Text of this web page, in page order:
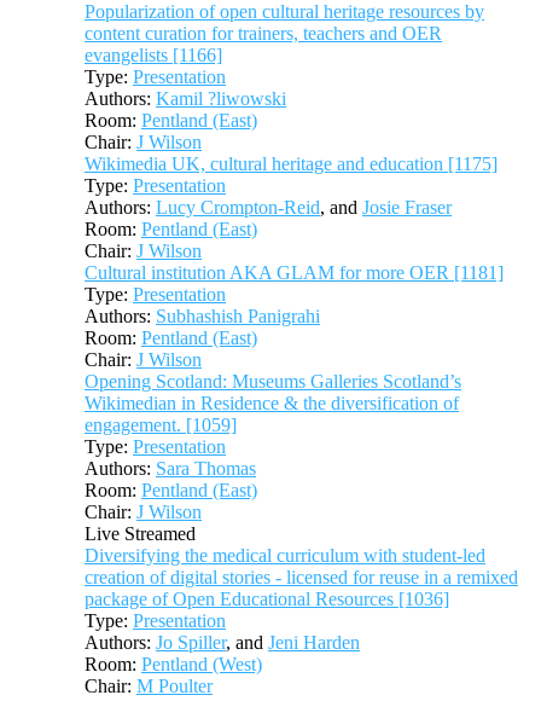
Popularization of open cultural heritage resources by
content curation for trainers, teachers and OER
evangelists [1166]
Type: Presentation
Authors: Kamil ?liwowski
Room: Pentland (East)
Chair: J Wilson
Wikimedia UK, cultural heritage and education [1175]
Type: Presentation
Authors: Lucy Crompton-Reid, and Josie Fraser
Room: Pentland (East)
Chair: J Wilson
Cultural institution AKA GLAM for more OER [1181]
Type: Presentation
Authors: Subhashish Panigrahi
Room: Pentland (East)
Chair: J Wilson
Opening Scotland: Museums Galleries Scotland’s
Wikimedian in Residence & the diversification of
engagement. [1059]
Type: Presentation
Authors: Sara Thomas
Room: Pentland (East)
Chair: J Wilson
Live Streamed
Diversifying the medical curriculum with student-led
creation of digital stories - licensed for reuse in a remixed
package of Open Educational Resources [1036]
Type: Presentation
Authors: Jo Spiller, and Jeni Harden
Room: Pentland (West)
Chair: M Poulter